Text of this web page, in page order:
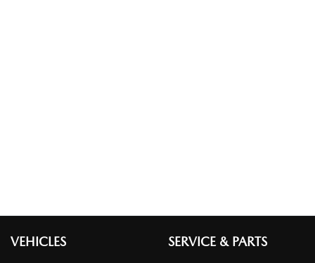
VEHICLES SERVICE & PARTS